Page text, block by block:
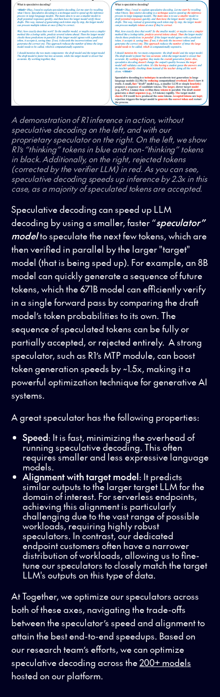
A demonstration of R1 inference in action, without
speculative decoding on the left, and with our
proprietary speculator on the right. On the left, we show
R1’s “thinking” tokens in blue and non-”thinking” tokens
in black. Additionally, on the right, rejected tokens
(corrected by the verifier LLM) in red. As you can see,
speculative decoding speeds up inference by 2.3x in this
case, as a majority of speculated tokens are accepted.
Speculative decoding can speed up LLM
decoding by using a smaller, faster “speculator”
modelto speculate the next few tokens, which are
then verified in parallel by the larger "target"
model (that is being sped up). For example, an 8B
model can quickly generate a sequence of future
tokens, which the 671B model can efficiently verify
in a single forward pass by comparing the draft
model’s token probabilities to its own. The
sequence of speculated tokens can be fully or
partially accepted, or rejected entirely. A strong
speculator, such as R1’s MTP module, can boost
token generation speeds by ~1.5x, making it a
powerful optimization technique for generative AI
systems.
A great speculator has the following properties:
Speed: It is fast, minimizing the overhead of
running speculative decoding. This often
requires smaller and less expressive language
models.
Alignment with target model: It predicts
similar outputs to the larger target LLM for the
domain of interest. For serverless endpoints,
achieving this alignment is particularly
challenging due to the vast range of possible
workloads, requiring highly robust
speculators. In contrast, our dedicated
endpoint customers often have a narrower
distribution of workloads, allowing us to fine-
tune our speculators to closely match the target
LLM's outputs on this type of data.
At Together, we optimize our speculators across
both of these axes, navigating the trade-offs
between the speculator’s speed and alignment to
attain the best end-to-end speedups. Based on
our research team’s efforts, we can optimize
speculative decoding across the200+ models
hosted on our platform.